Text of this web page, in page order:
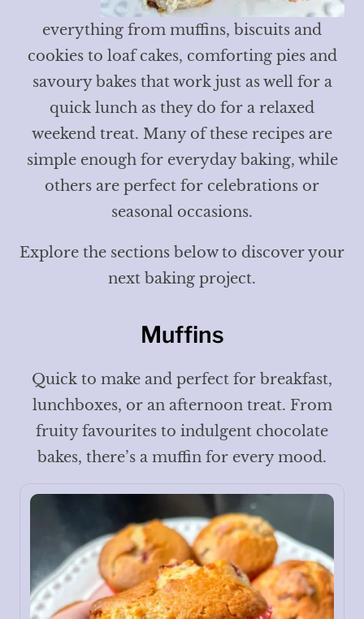
everything from muffins, biscuits and
cookies to loaf cakes, comforting pies and
savoury bakes that work just as well for a
quick lunch as they do for a relaxed
weekend treat. Many of these recipes are
simple enough for everyday baking, while
others are perfect for celebrations or
seasonal occasions.
Explore the sections below to discover your
next baking project.
Muffins
Quick to make and perfect for breakfast,
lunchboxes, or an afternoon treat. From
fruity favourites to indulgent chocolate
bakes, there’s a muffin for every mood.